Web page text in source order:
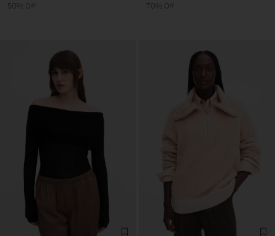
50% Off
70% Off